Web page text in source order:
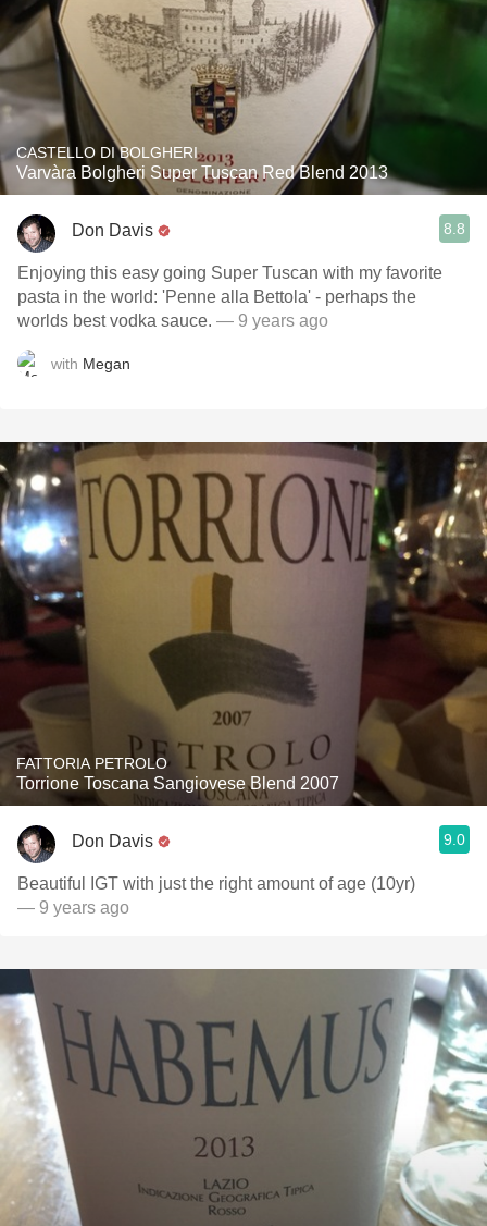
CASTELLO DI BOLGHERI
Varvàra Bolgheri Super Tuscan Red Blend 2013
Don Davis 8.8
Enjoying this easy going Super Tuscan with my favorite
pasta in the world: 'Penne alla Bettola' - perhaps the
worlds best vodka sauce. — 9 years ago
with Megan
FATTORIA PETROLO
Torrione Toscana Sangiovese Blend 2007
Don Davis 9.0
Beautiful IGT with just the right amount of age (10yr)
— 9 years ago